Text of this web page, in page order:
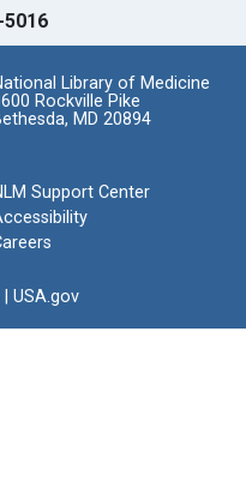
5016
Library of Medicine
Rockville Pike
MD 20894
Support Center
USA.gov